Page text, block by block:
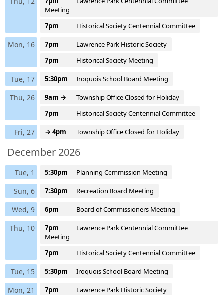
Meeting
7pm
Historical Society Centennial Committee
Mon, 16 7pm
Lawrence Park Historic Society
7pm
Historical Society Meeting
Tue, 17 5:30pm Iroquois School Board Meeting
Thu, 26 9am →
Township Office Closed for Holiday
7pm
Historical Society Centennial Committee
Fri, 27 → 4pm Township Office Closed for Holiday
December 2026
Tue, 1 5:30pm Planning Commission Meeting
Sun, 6 7:30pm Recreation Board Meeting
Wed, 9 6pm Board of Commissioners Meeting
Thu, 10 7pm
Lawrence Park Centennial Committee
Meeting
7pm
Historical Society Centennial Committee
Tue, 15 5:30pm Iroquois School Board Meeting
Mon, 21 7pm
Lawrence Park Historic Society